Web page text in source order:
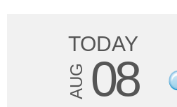
TODAY
AUG 08